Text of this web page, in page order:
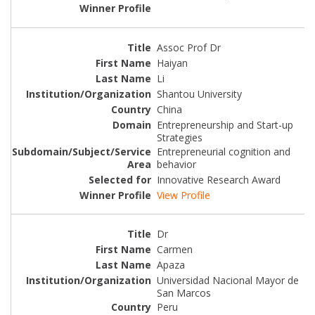
Assoc Prof Dr
Haiyan
Li
Shantou University
China
Entrepreneurship and Start-up
Strategies
Entrepreneurial cognition and
behavior
Innovative Research Award
View Profile
Dr
Carmen
Apaza
Universidad Nacional Mayor de
San Marcos
Peru